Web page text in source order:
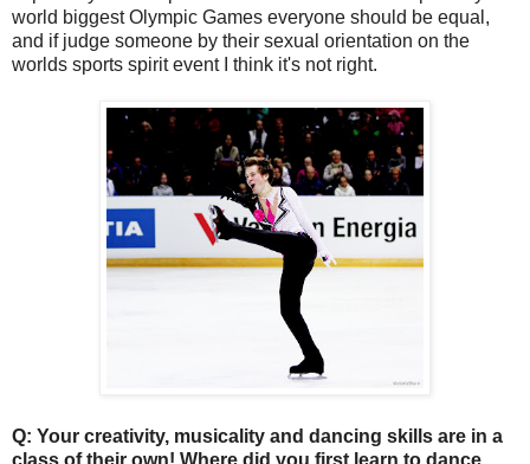
world biggest Olympic Games everyone should be equal,
and if judge someone by their sexual orientation on the
worlds sports spirit event I think it's not right.
Q: Your creativity, musicality and dancing skills are in a
class of their own! Where did you first learn to dance